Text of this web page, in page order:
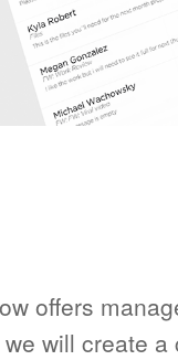
offers
will create